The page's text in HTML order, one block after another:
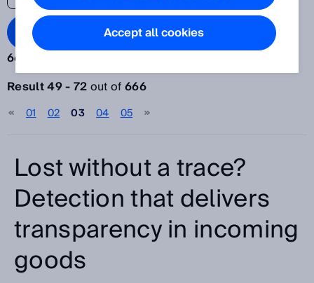
Search Blog
Filter articles
Year
Please select
Please select
Search
666 results:
Result 49 - 72out of666
01 02 03 04 05
Lost without a trace?
Detection that delivers
transparency in incoming
goods
Accept all cookies